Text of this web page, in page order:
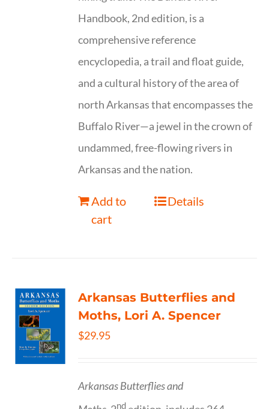
Handbook, 2nd edition, is a
comprehensive reference
encyclopedia, a trail and float guide,
and a cultural history of the area of
north Arkansas that encompasses the
Buffalo River—a jewel in the crown of
undammed, free-flowing rivers in
Arkansas and the nation.
Add to
cart
Details
Arkansas Butterflies and
Moths, Lori A. Spencer
$29.95
Arkansas Butterflies and
nd